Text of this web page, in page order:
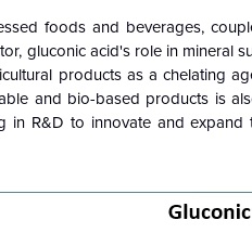
foods and beverages,
gluconic acid's role in
products as a chelating
and bio-based products is
in R&D to innovate and